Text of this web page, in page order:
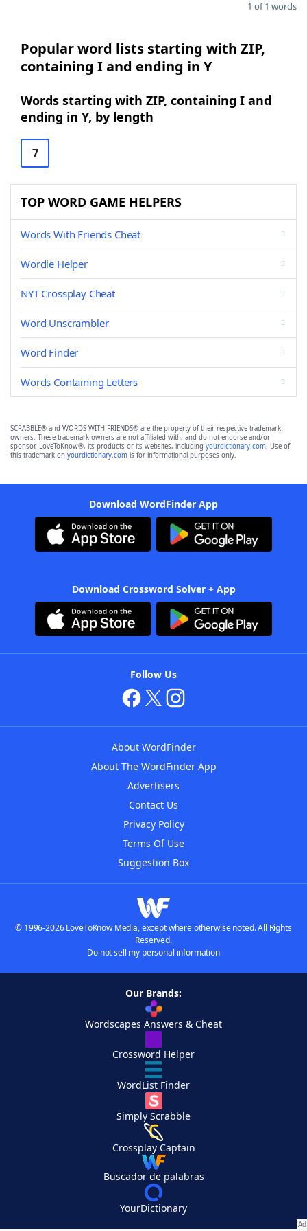
1 of 1 words
Popular word lists starting with ZIP,
containing I and ending in Y
Words starting with ZIP, containing I and
ending in Y, by length
7
TOP WORD GAME HELPERS
Words With Friends Cheat
Wordle Helper
NYT Crossplay Cheat
Word Unscrambler
Word Finder
Words Containing Letters
SCRABBLE® and WORDS WITH FRIENDS® are the property of their respective trademark
owners. These trademark owners are not affiliated with, and do not endorse and/or
sponsor, LoveToKnow®, its products or its websites, including yourdictionary.com. Use of
this trademark on yourdictionary.com is for informational purposes only.
Download WordFinder App
Download Crossword Solver + App
Follow Us
About WordFinder
About The WordFinder App
Advertisers
Contact Us
Privacy Policy
Terms Of Use
Suggestion Box
© 1996-2026 LoveToKnow Media, except where otherwise noted. All Rights
Reserved.
Do not sell my personal information
Our Brands:
Wordscapes Answers & Cheat
Crossword Helper
WordList Finder
Simply Scrabble
Crossplay Captain
Buscador de palabras
YourDictionary